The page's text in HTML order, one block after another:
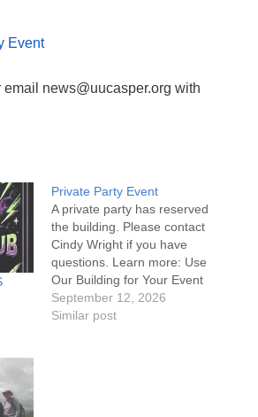
Event
news@uucasper.org with
Private Party Event
A private party has reserved
the building. Please contact
Cindy Wright if you have
questions. Learn more: Use
Our Building for Your Event
September 12, 2026
Similar post